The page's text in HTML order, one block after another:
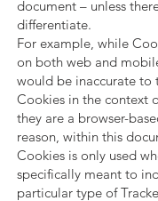
document – unless
differentiate.
For example, while
on both web and
would be inaccurate to
Cookies in the context
they are a browser-
reason, within this
Cookies is only used
specifically meant to
particular type of